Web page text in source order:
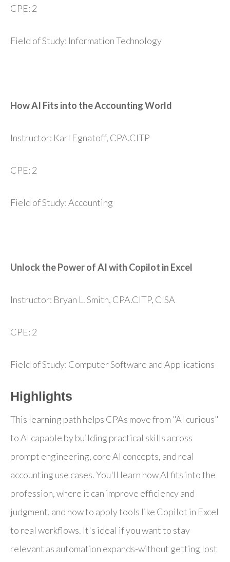
CPE: 2
Field of Study: Information Technology
How AI Fits into the Accounting World
Instructor: Karl Egnatoff, CPA.CITP
CPE: 2
Field of Study: Accounting
Unlock the Power of AI with Copilot in Excel
Instructor: Bryan L. Smith, CPA.CITP, CISA
CPE: 2
Field of Study: Computer Software and Applications
Highlights
This learning path helps CPAs move from "AI curious"
to AI capable by building practical skills across
prompt engineering, core AI concepts, and real
accounting use cases. You'll learn how AI fits into the
profession, where it can improve efficiency and
judgment, and how to apply tools like Copilot in Excel
to real workflows. It's ideal if you want to stay
relevant as automation expands-without getting lost